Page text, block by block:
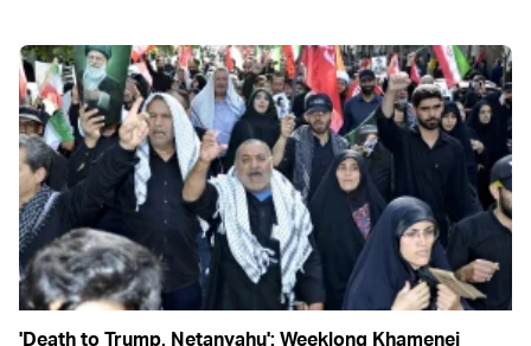
'Death to Trump, Netanyahu': Weeklong Khamenei